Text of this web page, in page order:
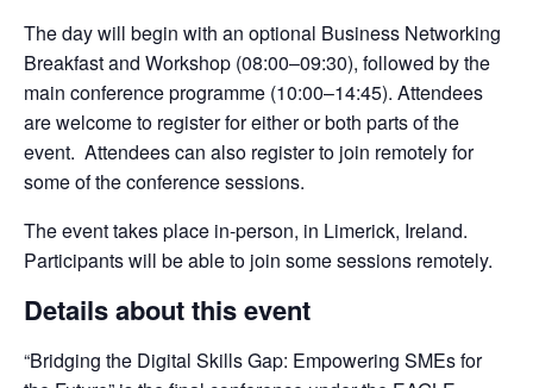
The day will begin with an optional Business Networking
Breakfast and Workshop (08:00–09:30), followed by the
main conference programme (10:00–14:45). Attendees
are welcome to register for either or both parts of the
event.  Attendees can also register to join remotely for
some of the conference sessions.
The event takes place in-person, in Limerick, Ireland.
Participants will be able to join some sessions remotely.
Details about this event
“Bridging the Digital Skills Gap: Empowering SMEs for